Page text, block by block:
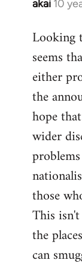
akai 10
In
to
Welcome
libcom.org
Looking
seems
either
the
hope
wider
those
This
the
can